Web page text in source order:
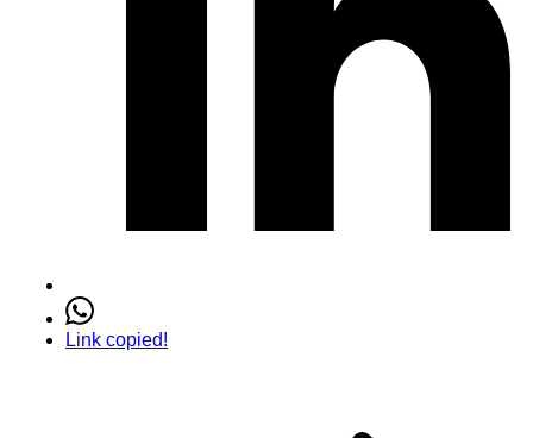
Link copied!